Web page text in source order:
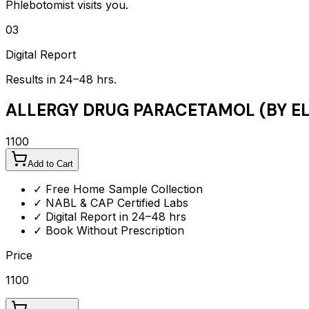
Phlebotomist visits you.
03
Digital Report
Results in 24–48 hrs.
ALLERGY DRUG PARACETAMOL (BY
1100
Add to Cart
✓ Free Home Sample Collection
✓ NABL & CAP Certified Labs
✓ Digital Report in 24–48 hrs
✓ Book Without Prescription
Price
1100